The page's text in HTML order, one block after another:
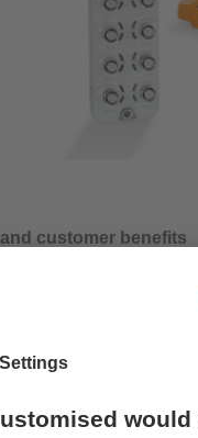
customer benefits
port
the multiport modules
a cyclical or an
This allows a cyclical
(AI, DI, DO).
supply L-coded